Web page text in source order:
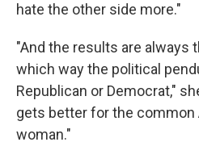
hate the other side more."
"And the results are always
which way the political
Republican or Democrat,"
gets better for the common
woman."